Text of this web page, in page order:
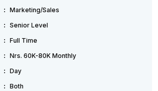
Marketing/Sales
Senior Level
Full Time
Nrs. 60K-80K Monthly
Day
Both